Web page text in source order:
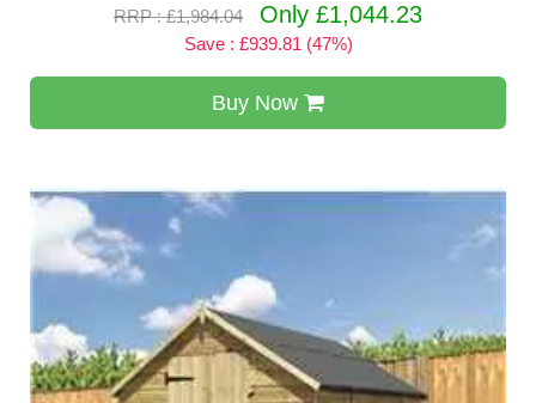
RRP : £1,984.04
Only £1,044.23
Save : £939.81 (47%)
Buy Now